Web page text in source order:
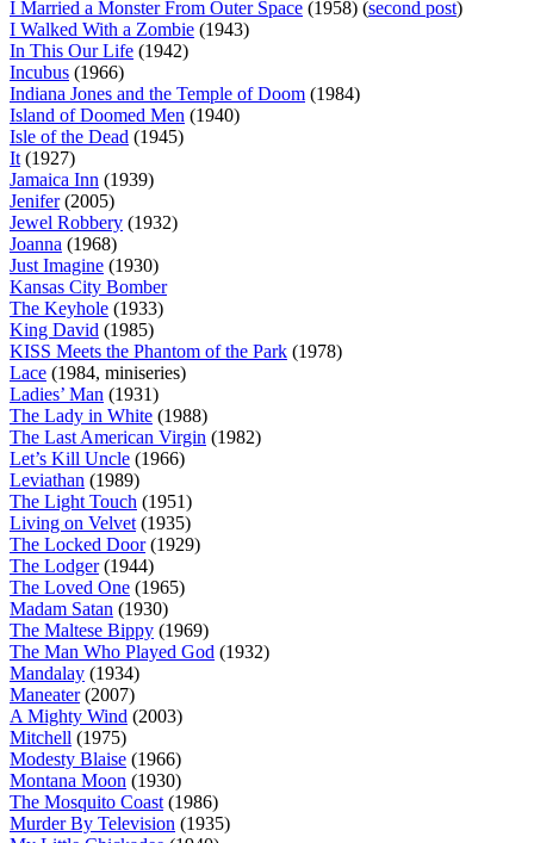
I Married a Monster From Outer Space (1958) (second post)
I Walked With a Zombie (1943)
In This Our Life (1942)
Incubus (1966)
Indiana Jones and the Temple of Doom (1984)
Island of Doomed Men (1940)
Isle of the Dead (1945)
It(1927)
Jamaica Inn (1939)
Jenifer(2005)
Jewel Robbery (1932)
Joanna (1968)
Just Imagine (1930)
Kansas City Bomber
The Keyhole (1933)
King David (1985)
KISS Meets the Phantom of the Park (1978)
Lace (1984, miniseries)
Ladies’ Man (1931)
The Lady in White (1988)
The Last American Virgin (1982)
Let’s Kill Uncle (1966)
Leviathan (1989)
The Light Touch (1951)
Living on Velvet(1935)
The Locked Door(1929)
The Lodger(1944)
The Loved One (1965)
Madam Satan (1930)
The Maltese Bippy (1969)
The Man Who Played God (1932)
Mandalay (1934)
Maneater(2007)
A Mighty Wind (2003)
Mitchell (1975)
Modesty Blaise (1966)
Montana Moon (1930)
The Mosquito Coast(1986)
Murder By Television (1935)